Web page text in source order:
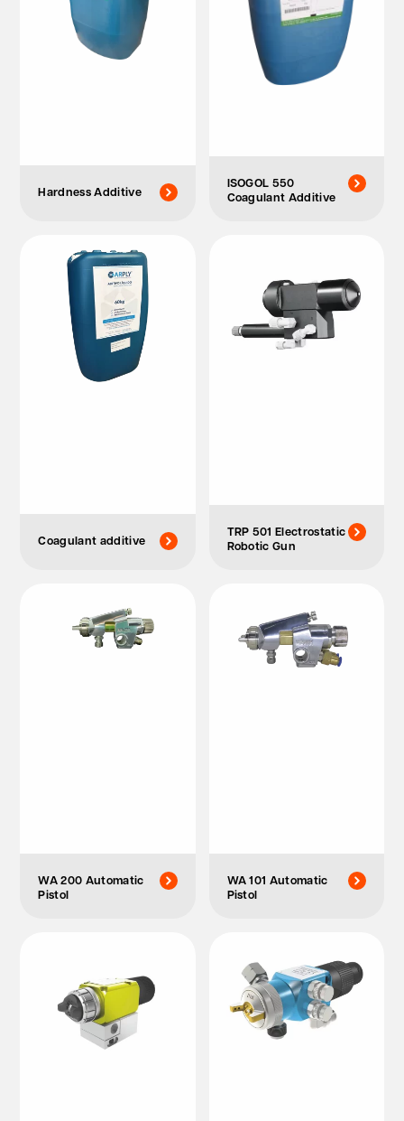
Hardness Additive
ISOGOL 550
Coagulant Additive
Coagulant additive
TRP 501 Electrostatic
Robotic Gun
WA 200 Automatic
Pistol
WA 101 Automatic
Pistol